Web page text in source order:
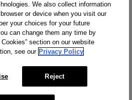
llc. All Rights Reserved
our e-commerce data center
We also collect information
or device when you visit our
your choices for your future
can change them any time by
section on our website
see our Privacy Policy
Reject